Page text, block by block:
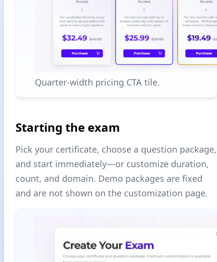
Quarter-width pricing CTA tile.
Starting the exam
Pick your certificate, choose a question package,
and start immediately—or customize duration,
count, and domain. Demo packages are fixed
and are not shown on the customization page.